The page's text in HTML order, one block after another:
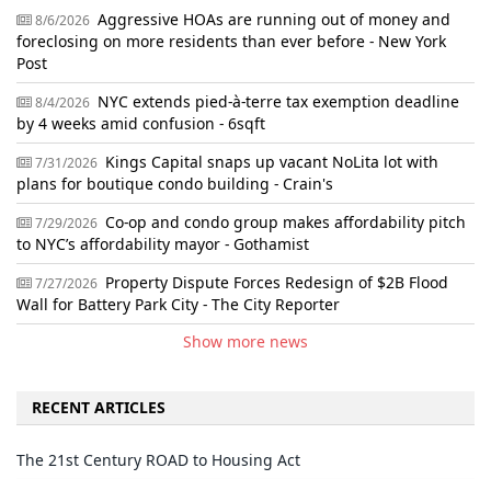
8/6/2026 Aggressive HOAs are running out of money and
foreclosing on more residents than ever before - New York
Post
8/4/2026 NYC extends pied-à-terre tax exemption deadline
by 4 weeks amid confusion - 6sqft
7/31/2026 Kings Capital snaps up vacant NoLita lot with
plans for boutique condo building - Crain's
7/29/2026 Co-op and condo group makes affordability pitch
to NYC’s affordability mayor - Gothamist
7/27/2026 Property Dispute Forces Redesign of $2B Flood
Wall for Battery Park City - The City Reporter
Show more news
RECENT ARTICLES
The 21st Century ROAD to Housing Act